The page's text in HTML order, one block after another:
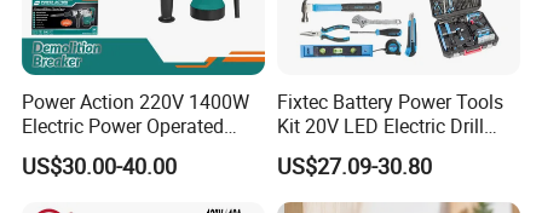
Power Action 220V 1400W
Electric Power Operated
Demolition Breaker Hammer
Drill
US$30.00-40.00
Fixtec Battery Power Tools
Kit 20V LED Electric Drill
Combo Set Cordless Impact
Drill with 221PCS
Accessories
US$27.09-30.80